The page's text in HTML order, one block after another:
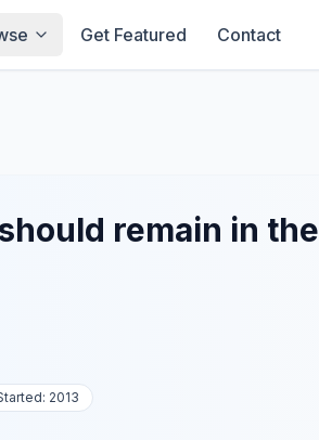
Get Featured Contact
remain in the
2013